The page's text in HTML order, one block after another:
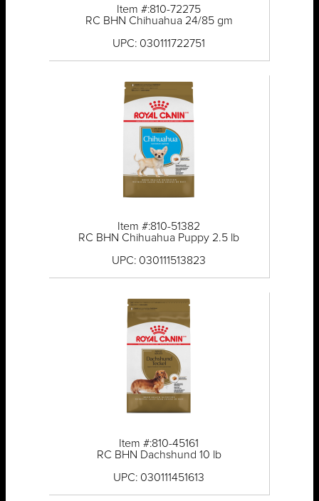
Item #:810-72275
RC BHN Chihuahua 24/85 gm
UPC: 030111722751
Item #:810-51382
RC BHN Chihuahua Puppy 2.5 lb
UPC: 030111513823
Item #:810-45161
RC BHN Dachshund 10 lb
UPC: 030111451613